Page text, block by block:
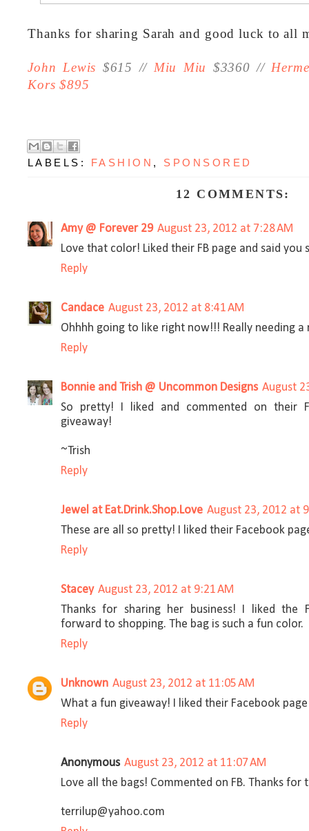
Thanks for sharing Sarah and good luck to all
John Lewis $615 // Miu Miu $3360 //
Kors $895
LABELS: FASHION , SPONSORED
12 COMMENTS:
Amy @ Forever 29 August 23, 2012 at 7:28 AM
Love that color! Liked their FB page and said you
Reply
Candace August 23, 2012 at 8:41 AM
Ohhhh going to like right now!!! Really needing a
Reply
Bonnie and Trish @ Uncommon Designs August
So pretty! I liked and commented on their
giveaway!
~Trish
Reply
Jewel at Eat.Drink.Shop.Love August 23, 2012 at
These are all so pretty! I liked their Facebook
Reply
Stacey August 23, 2012 at 9:21 AM
Thanks for sharing her business! I liked the
forward to shopping. The bag is such a fun color.
Reply
Unknown August 23, 2012 at 11:05 AM
What a fun giveaway! I liked their Facebook
Reply
Anonymous August 23, 2012 at 11:07 AM
Love all the bags! Commented on FB. Thanks for
terrilup@yahoo.com